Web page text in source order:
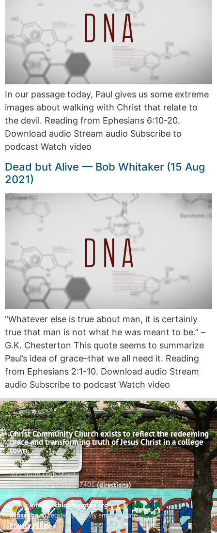
In our passage today, Paul gives us some extreme
images about walking with Christ that relate to
the devil. Reading from Ephesians 6:10-20.
Download audio Stream audio Subscribe to
podcast Watch video
Dead but Alive — Bob Whitaker (15 Aug
2021)
“Whatever else is true about man, it is certainly
true that man is not what he was meant to be.” –
G.K. Chesterton This quote seems to summarize
Paul’s idea of grace–that we all need it. Reading
from Ephesians 2:1-10. Download audio Stream
audio Subscribe to podcast Watch video
Christ Community Church exists to reflect the redeeming
grace and transforming truth of Jesus Christ in a college
town.
503 South High Street
Bloomington, Indiana 47401(directions)
Phone: (812) 332-0502
Email:info@cccbloomington.org
Subscribeto receive a weekly email update
Privacy Policy